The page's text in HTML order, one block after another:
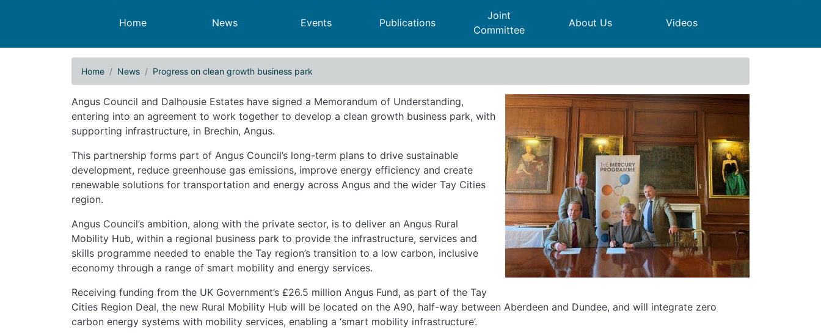
Home News Events Publications
Joint
Committee
About Us Videos
Home News Progress on clean growth business park
Progress on clean growth business park
Angus Council and Dalhousie Estates have signed a Memorandum of Understanding,
entering into an agreement to work together to develop a clean growth business park, with
supporting infrastructure, in Brechin, Angus.
This partnership forms part of Angus Council’s long-term plans to drive sustainable
development, reduce greenhouse gas emissions, improve energy efficiency and create
renewable solutions for transportation and energy across Angus and the wider Tay Cities
region.
Angus Council’s ambition, along with the private sector, is to deliver an Angus Rural
Mobility Hub, within a regional business park to provide the infrastructure, services and
skills programme needed to enable the Tay region’s transition to a low carbon, inclusive
economy through a range of smart mobility and energy services.
Receiving funding from the UK Government’s £26.5 million Angus Fund, as part of the Tay
Cities Region Deal, the new Rural Mobility Hub will be located on the A90, half-way between Aberdeen and Dundee, and will integrate zero
carbon energy systems with mobility services, enabling a ‘smart mobility infrastructure’.